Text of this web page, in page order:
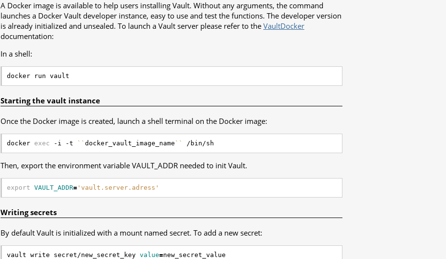
A Docker image is available to help users installing Vault. Without any arguments, the command
launches a Docker Vault developer instance, easy to use and test the functions. The developer version
is already initialized and unsealed. To launch a Vault server please refer to the VaultDocker
documentation:
In a shell:
Starting the vault instance
Once the Docker image is created, launch a shell terminal on the Docker image:
docker exec -i -t `` docker_vault_image_name ``
Then, export the environment variable VAULT_ADDR needed to init Vault.
export VAULT_ADDR= 'vault.server.adress'
Writing secrets
By default Vault is initialized with a mount named secret. To add a new secret:
vault write secret/new_secret_key value=